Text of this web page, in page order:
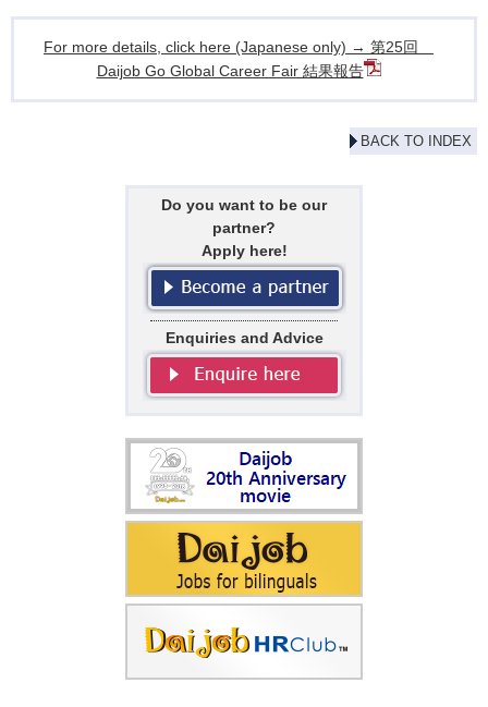
For more details, click here (Japanese only) → 第25回
Daijob Go Global Career Fair 結果報告
BACK TO INDEX
Do you want to be our
partner?
Apply here!
Enquiries and Advice